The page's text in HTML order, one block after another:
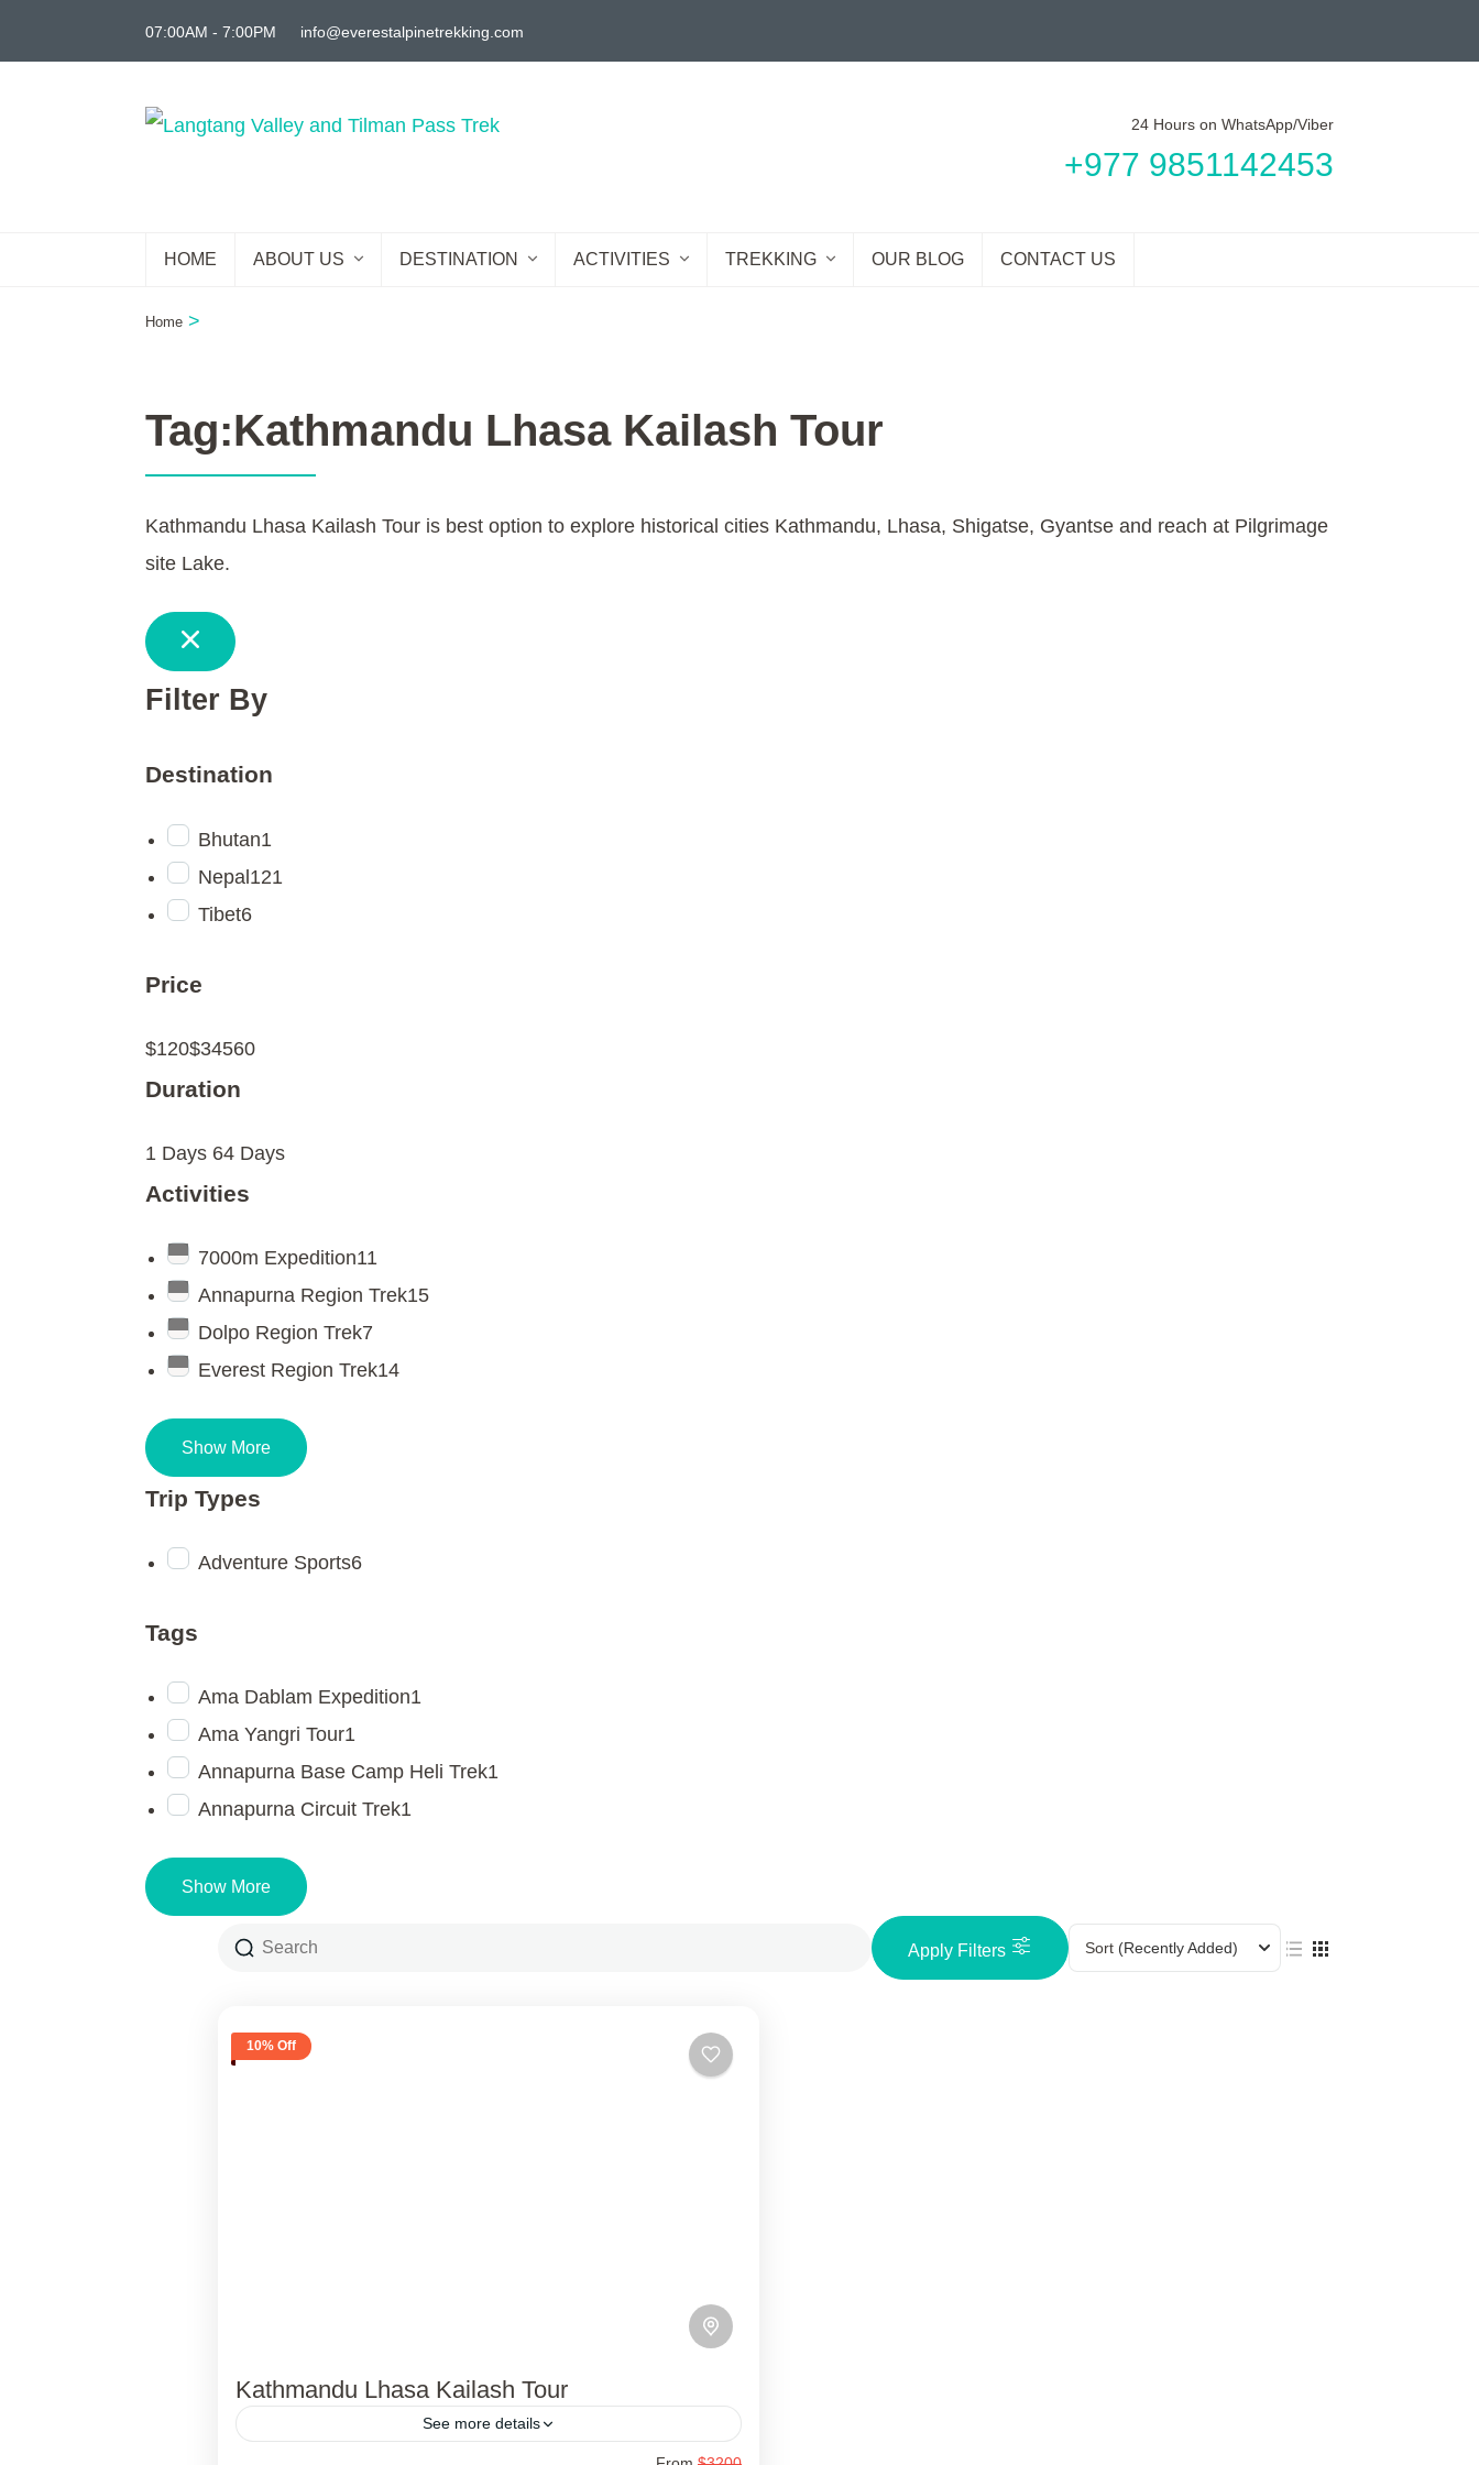
07:00AM - 7:00PM info@everestalpinetrekking.com
24 Hours on WhatsApp/Viber
+977 9851142453
HOME ABOUT US DESTINATION ACTIVITIES TREKKING OUR BLOG CONTACT US
Home >
Tag:Kathmandu Lhasa Kailash Tour
Kathmandu Lhasa Kailash Tour is best option to explore historical cities Kathmandu, Lhasa, Shigatse, Gyantse and reach at Pilgrimage
site Lake.
Filter By
Destination
Bhutan1
Nepal121
Tibet6
Price
$120$34560
Duration
1 Days 64 Days
Activities
7000m Expedition11
Annapurna Region Trek15
Dolpo Region Trek7
Everest Region Trek14
Show More
Trip Types
Adventure Sports6
Tags
Ama Dablam Expedition1
Ama Yangri Tour1
Annapurna Base Camp Heli Trek1
Annapurna Circuit Trek1
Show More
Sort (Recently Added)
Apply Filters
10% Off
Kathmandu Lhasa Kailash Tour
See more details